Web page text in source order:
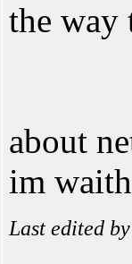
the way
about
im
Last edited